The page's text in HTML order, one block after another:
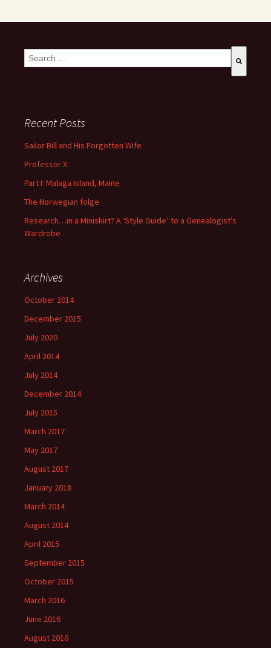
This is a search field with an auto-suggest feature attached.
Recent Posts
Sailor Bill and His Forgotten Wife
Professor X
Part I: Malaga Island, Maine
The Norwegian folge
Research…in a Miniskirt? A ‘Style Guide’ to a Genealogist’s
Wardrobe
Archives
October 2014
December 2015
July 2020
April 2014
July 2014
December 2014
July 2015
March 2017
May 2017
August 2017
January 2018
March 2014
August 2014
April 2015
September 2015
October 2015
March 2016
June 2016
August 2016